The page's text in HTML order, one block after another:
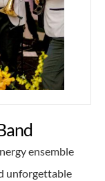
ensemble
unforgettable